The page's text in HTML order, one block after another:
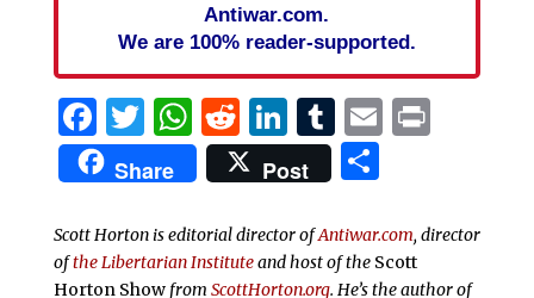
Antiwar.com.
We are 100% reader-supported.
Facebook
Twitter
WhatsApp
Reddit
LinkedIn
Tumblr
EmailPrint
Share Post Share
Scott Horton is editorial director ofAntiwar.com, director
ofthe Libertarian Instituteand host of the Scott
Horton Showfrom ScottHorton.org. He’s the author of